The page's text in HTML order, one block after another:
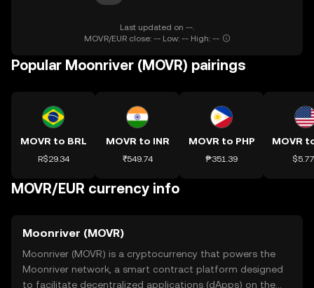
Last updated on --.
MOVR/EUR close: -- Low: -- High: --
Popular Moonriver (MOVR) pairings
MOVR to BRL
R$29.34
MOVR to INR
₹549.74
MOVR to PHP
₱351.39
MOVR/EUR currency info
Moonriver (MOVR)
Moonriver (MOVR) is a cryptocurrency that powers the
Moonriver network, a smart contract platform designed
to facilitate decentralized applications (dApps) on the